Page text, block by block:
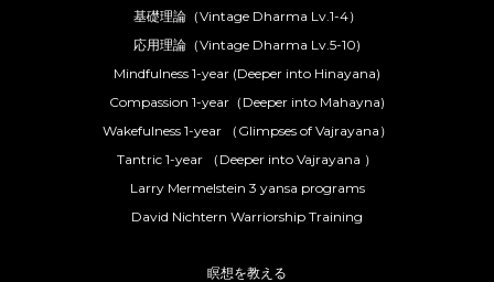
基礎理論（Vintage Dharma Lv.1-4）
応用理論（Vintage Dharma Lv.5-10)
Mindfulness 1-year (Deeper into Hinayana)
Compassion 1-year（Deeper into Mahayna)
Wakefulness 1-year （Glimpses of Vajrayana）
Tantric 1-year （Deeper into Vajrayana ）
Larry Mermelstein 3 yansa programs
David Nichtern Warriorship Training
瞑想を教える